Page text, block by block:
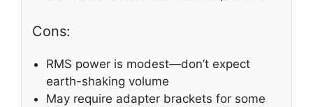
Cons:
RMS power is modest—don’t expect
earth-shaking volume
May require adapter brackets for some